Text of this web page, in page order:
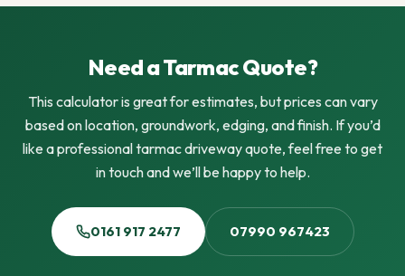
Need a Tarmac Quote?
This calculator is great for estimates, but prices can vary
based on location, groundwork, edging, and finish. If you’d
like a professional tarmac driveway quote, feel free to get
in touch and we’ll be happy to help.
0161 917 2477 07990 967423